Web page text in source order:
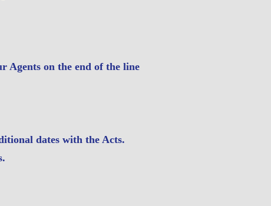
Agents on the end of the line
dates with the Acts.